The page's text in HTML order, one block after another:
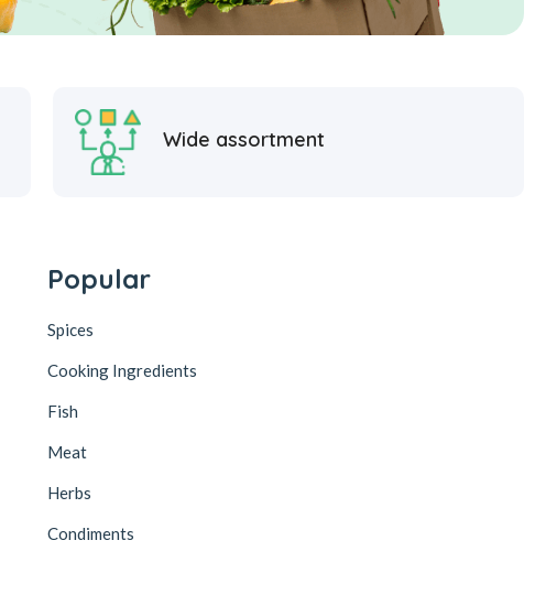
Wide assortment
Popular
Spices
Cooking Ingredients
Fish
Meat
Herbs
Condiments